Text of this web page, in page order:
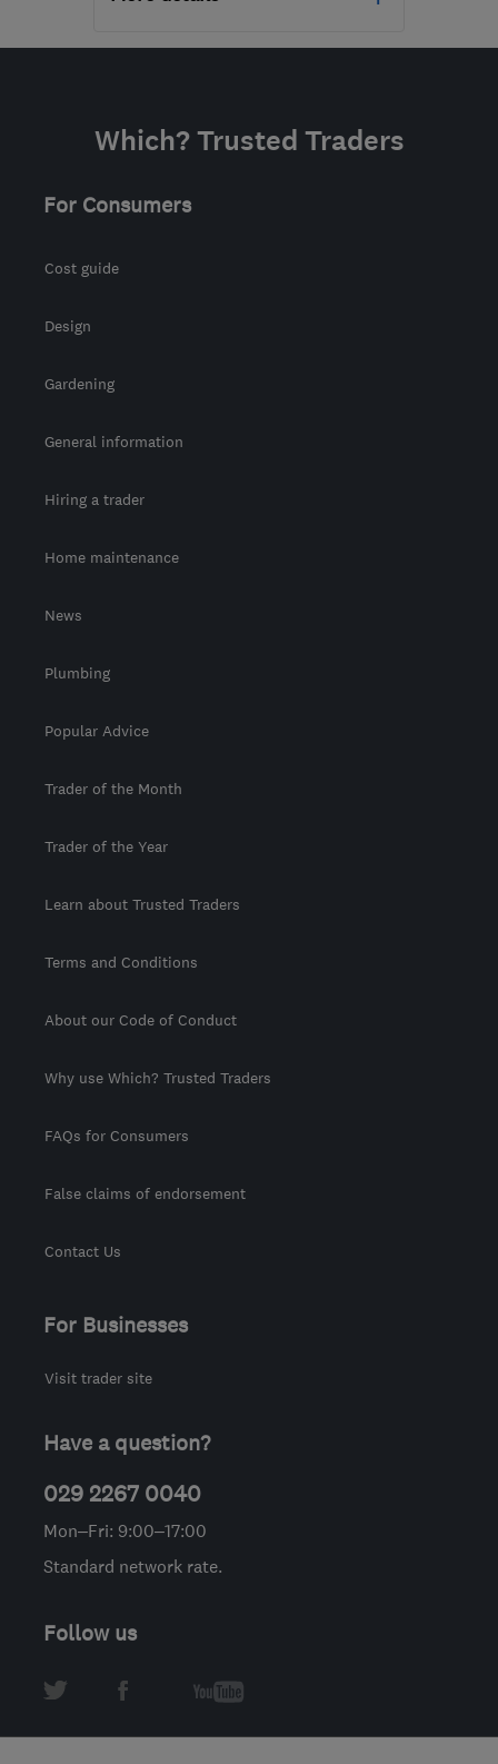
Open NOW
from the centre of
tony@asurvey.co.uk
Which? Trusted Traders
For Consumers
Cost guide
Design
Gardening
General information
Hiring a trader
Home maintenance
News
Plumbing
Popular Advice
Trader of the Month
Trader of the Year
Learn about Trusted Traders
Terms and Conditions
About our Code of Conduct
Why use Which? Trusted Traders
FAQs for Consumers
False claims of endorsement
Contact Us
For Businesses
Visit trader site
Have a question?
029 2267 0040
Mon–Fri: 9:00–17:00
Standard network rate.
Follow us